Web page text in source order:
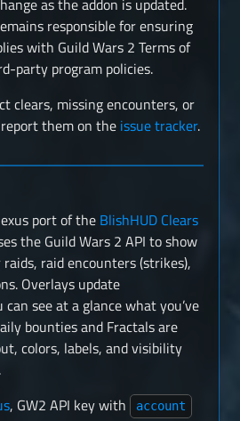
as the addon is updated.
responsible for ensuring
with Guild Wars 2 Terms of
party program policies.
clears, missing encounters, or
them on the issue tracker.
port of the BlishHUD Clears
the Guild Wars 2 API to show
raid encounters (strikes),
Overlays update
see at a glance what you’ve
bounties and Fractals are
colors, labels, and visibility
, GW2 API key with account